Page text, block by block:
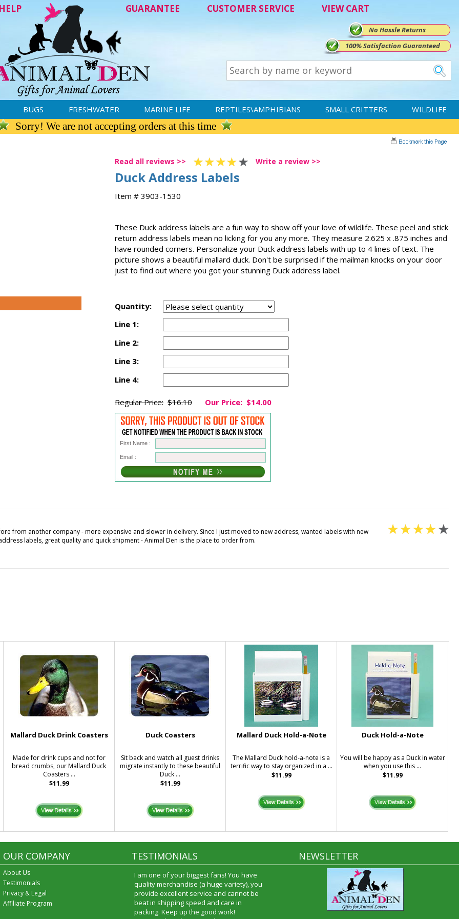
HELP GUARANTEE CUSTOMER SERVICE VIEW CART
No Hassle Returns
100% Satisfaction Guaranteed
BUGS FRESHWATER MARINE LIFE REPTILES\AMPHIBIANS SMALL CRITTERS WILDLIFE
Sorry! We are not accepting orders at this time
Read all reviews >> Write a review >>
Duck Address Labels
Item # 3903-1530
These Duck address labels are a fun way to show off your love of wildlife. These peel and stick
return address labels mean no licking for you any more. They measure 2.625 x .875 inches and
have rounded corners. Personalize your Duck address labels with up to 4 lines of text. The
picture shows a beautiful mallard duck. Don't be surprised if the mailman knocks on your door
just to find out where you got your stunning Duck address label.
Quantity:
Line 1:
Line 2:
Line 3:
Line 4:
Regular Price: $16.10 Our Price: $14.00
First Name :
Email :
from another company - more expensive and slower in delivery. Since I just moved to new address, wanted labels with new
labels, great quality and quick shipment - Animal Den is the place to order from.
Mallard Duck Drink Coasters
Made for drink cups and not for
bread crumbs, our Mallard Duck
Coasters ...
$11.99
Duck Coasters
Sit back and watch all guest drinks
migrate instantly to these beautiful
Duck ...
$11.99
Mallard Duck Hold-a-Note
The Mallard Duck hold-a-note is a
terrific way to stay organized in a ...
$11.99
Duck Hold-a-Note
You will be happy as a Duck in water
when you use this ...
$11.99
OUR COMPANY
About Us
Testimonials
Privacy & Legal
Affiliate Program
TESTIMONIALS
I am one of your biggest fans! You have
quality merchandise (a huge variety), you
provide excellent service and cannot be
beat in shipping speed and care in
packing. Keep up the good work!
NEWSLETTER